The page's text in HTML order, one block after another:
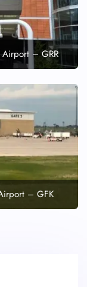
Airport – GRR
– GFK